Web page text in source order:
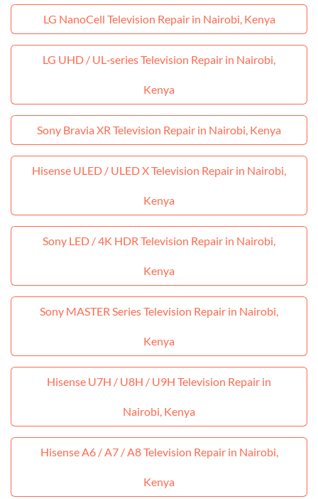
LG NanoCell Television Repair in Nairobi, Kenya
LG UHD / UL‑series Television Repair in Nairobi,
Kenya
Sony Bravia XR Television Repair in Nairobi, Kenya
Hisense ULED / ULED X Television Repair in Nairobi,
Kenya
Sony LED / 4K HDR Television Repair in Nairobi,
Kenya
Sony MASTER Series Television Repair in Nairobi,
Kenya
Hisense U7H / U8H / U9H Television Repair in
Nairobi, Kenya
Hisense A6 / A7 / A8 Television Repair in Nairobi,
Kenya